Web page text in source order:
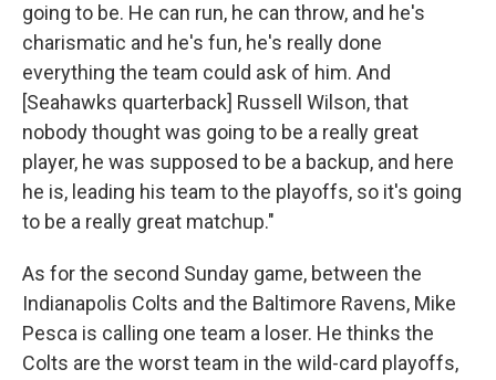
going to be. He can run, he can throw, and he's
charismatic and he's fun, he's really done
everything the team could ask of him. And
[Seahawks quarterback] Russell Wilson, that
nobody thought was going to be a really great
player, he was supposed to be a backup, and here
he is, leading his team to the playoffs, so it's going
to be a really great matchup."
As for the second Sunday game, between the
Indianapolis Colts and the Baltimore Ravens, Mike
Pesca is calling one team a loser. He thinks the
Colts are the worst team in the wild-card playoffs,